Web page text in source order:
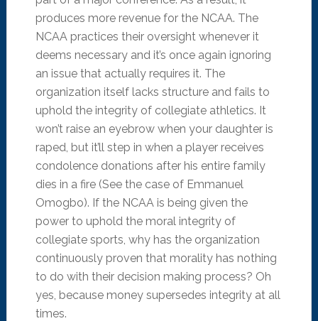
produces more revenue for the NCAA. The
NCAA practices their oversight whenever it
deems necessary and it’s once again ignoring
an issue that actually requires it. The
organization itself lacks structure and fails to
uphold the integrity of collegiate athletics. It
won’t raise an eyebrow when your daughter is
raped, but it’ll step in when a player receives
condolence donations after his entire family
dies in a fire (See the case of Emmanuel
Omogbo). If the NCAA is being given the
power to uphold the moral integrity of
collegiate sports, why has the organization
continuously proven that morality has nothing
to do with their decision making process? Oh
yes, because money supersedes integrity at all
times.